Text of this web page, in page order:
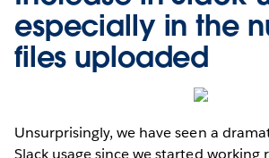
especially in the
files uploaded
Unsurprisingly, we have seen a
Slack usage since we started working